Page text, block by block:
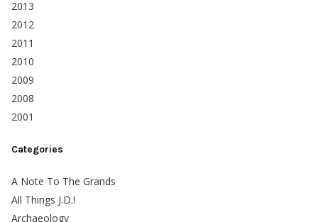
2013
2012
2011
2010
2009
2008
2001
Categories
A Note To The Grands
All Things J.D.!
Archaeology